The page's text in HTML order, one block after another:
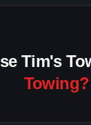
Tim's
Towing?